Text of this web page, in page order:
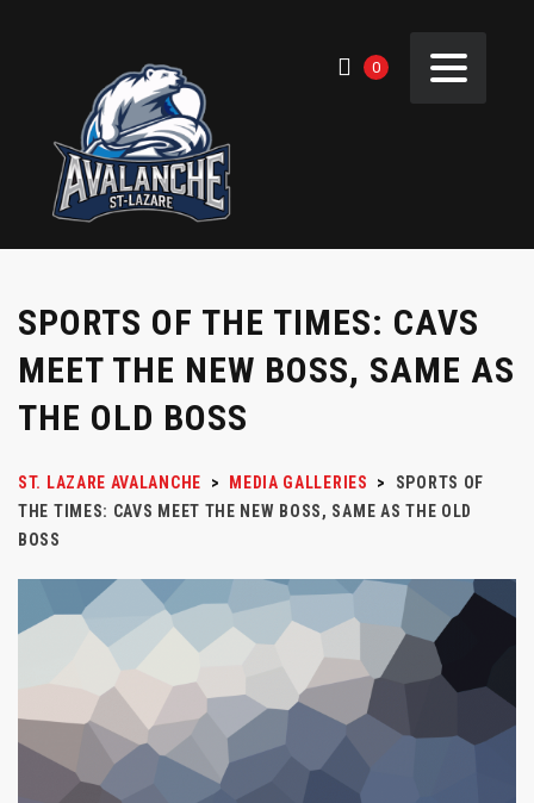
0
SPORTS OF THE TIMES: CAVS
MEET THE NEW BOSS, SAME AS
THE OLD BOSS
ST. LAZARE AVALANCHE > MEDIA GALLERIES >
SPORTS OF
THE TIMES: CAVS MEET THE NEW BOSS, SAME AS THE OLD
BOSS